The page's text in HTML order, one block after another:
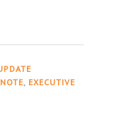
, EXECUTIVE